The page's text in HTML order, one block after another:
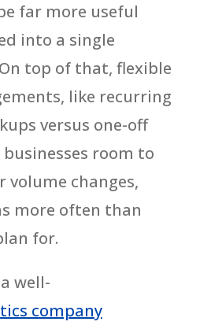
far more useful
into a single
top of that, flexible
like recurring
versus one-off
room to
volume changes,
more often than
for.
well-
company